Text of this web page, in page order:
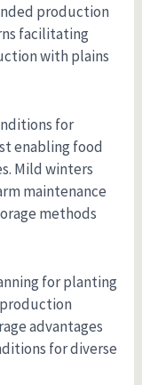
production
facilitating
with plains
for
enabling food
Mild winters
maintenance
methods
for planting
advantages
for diverse